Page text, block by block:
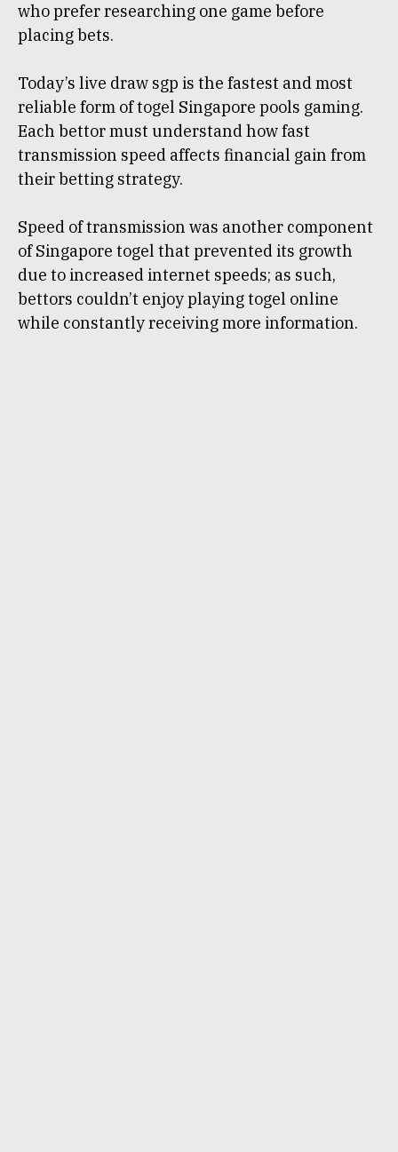
who prefer researching one game before
placing bets.
Today’s live draw sgp is the fastest and most
reliable form of togel Singapore pools gaming.
Each bettor must understand how fast
transmission speed affects financial gain from
their betting strategy.
Speed of transmission was another component
of Singapore togel that prevented its growth
due to increased internet speeds; as such,
bettors couldn’t enjoy playing togel online
while constantly receiving more information.